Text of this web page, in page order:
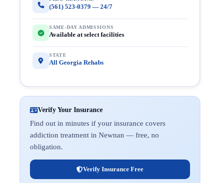
(561) 523-0379 — 24/7
SAME-DAY ADMISSIONS
Available at select facilities
STATE
All Georgia Rehabs
Verify Your Insurance
Find out in minutes if your insurance covers
addiction treatment in Newnan — free, no
obligation.
Verify Insurance Free